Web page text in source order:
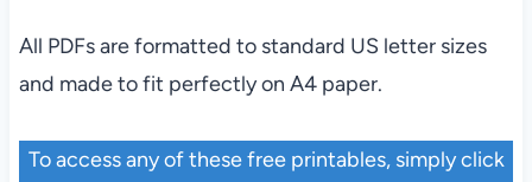
All PDFs are formatted to standard US letter sizes
and made to fit perfectly on A4 paper.
To access any of these free printables, simply click